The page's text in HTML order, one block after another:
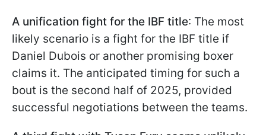
A unification fight for the IBF title: The most
likely scenario is a fight for the IBF title if
Daniel Dubois or another promising boxer
claims it. The anticipated timing for such a
bout is the second half of 2025, provided
successful negotiations between the teams.